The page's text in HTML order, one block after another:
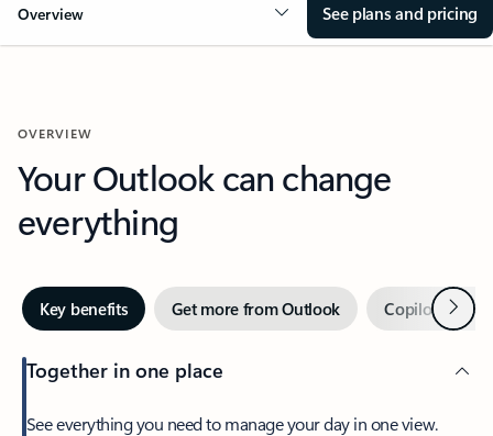
Overview See plans and pricing
OVERVIEW
Your Outlook can change
everything
Key benefits Get more from Outlook Copilot inNext
Together in one place
See everything you need to manage your day in one view.